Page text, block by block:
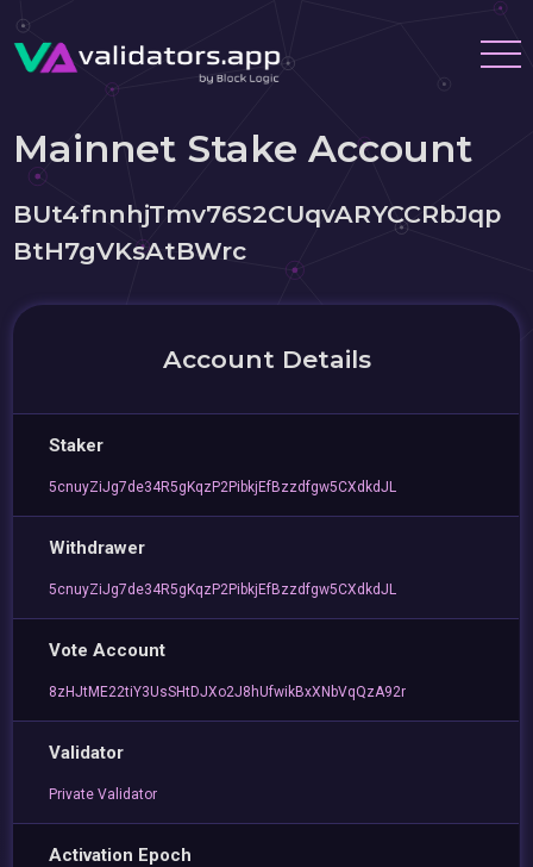
Mainnet Stake Account
BUt4fnnhjTmv76S2CUqvARYCCRbJqp
BtH7gVKsAtBWrc
Account Details
Staker
5cnuyZiJg7de34R5gKqzP2PibkjEfBzzdfgw5CXdkdJL
Withdrawer
5cnuyZiJg7de34R5gKqzP2PibkjEfBzzdfgw5CXdkdJL
Vote Account
8zHJtME22tiY3UsSHtDJXo2J8hUfwikBxXNbVqQzA92r
Validator
Private Validator
Activation Epoch